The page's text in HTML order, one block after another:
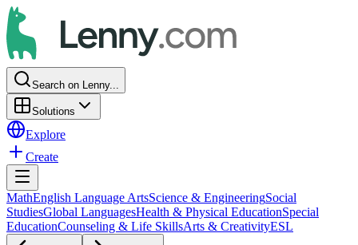
Search on Lenny...
Solutions
Explore
Create
MathEnglish Language ArtsScience & EngineeringSocial
StudiesGlobal LanguagesHealth & Physical EducationSpecial
EducationCounseling & Life SkillsArts & CreativityESL